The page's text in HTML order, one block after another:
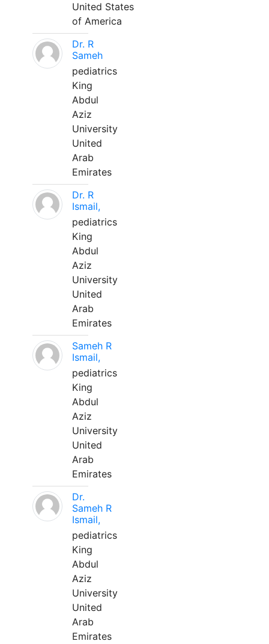
United States
of America
Dr. R
Sameh
pediatrics
King
Abdul
Aziz
University
United
Arab
Emirates
Dr. R
Ismail,
pediatrics
King
Abdul
Aziz
University
United
Arab
Emirates
Sameh R
Ismail,
pediatrics
King
Abdul
Aziz
University
United
Arab
Emirates
Dr.
Sameh R
Ismail,
pediatrics
King
Abdul
Aziz
University
United
Arab
Emirates